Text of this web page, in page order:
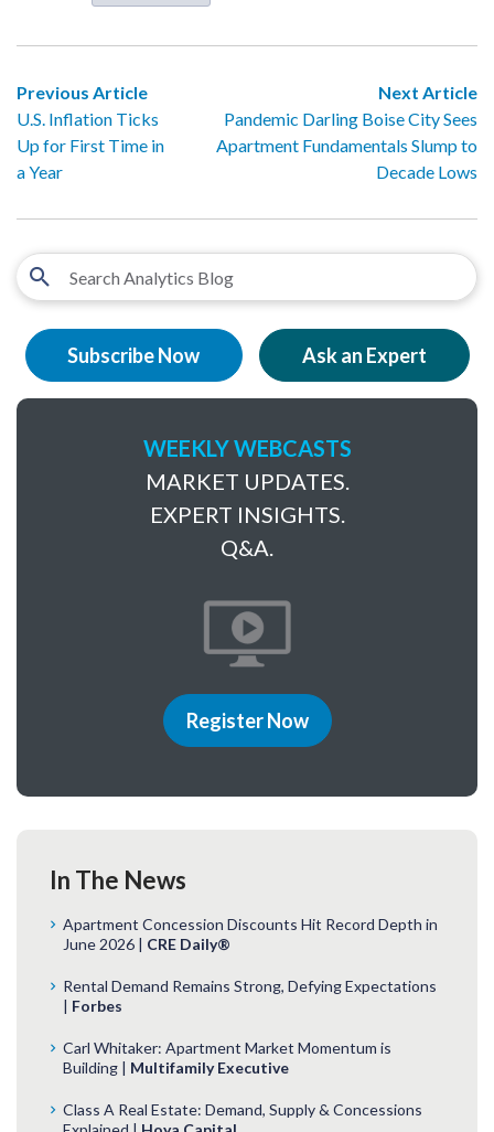
Previous Article
U.S. Inflation Ticks
Up for First Time in
a Year
Next Article
Pandemic Darling Boise City Sees
Apartment Fundamentals Slump to
Decade Lows
Subscribe Now Ask an Expert
WEEKLY WEBCASTS
MARKET UPDATES.
EXPERT INSIGHTS.
Q&A.
Register Now
In The News
Apartment Concession Discounts Hit Record Depth in
June 2026 | CRE Daily®
Rental Demand Remains Strong, Defying Expectations
| Forbes
Carl Whitaker: Apartment Market Momentum is
Building | Multifamily Executive
Class A Real Estate: Demand, Supply & Concessions